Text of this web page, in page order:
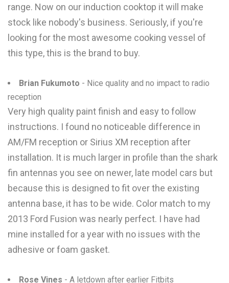
range. Now on our induction cooktop it will make
stock like nobody's business. Seriously, if you're
looking for the most awesome cooking vessel of
this type, this is the brand to buy.
Brian Fukumoto - Nice quality and no impact to radio
reception
Very high quality paint finish and easy to follow
instructions. I found no noticeable difference in
AM/FM reception or Sirius XM reception after
installation. It is much larger in profile than the shark
fin antennas you see on newer, late model cars but
because this is designed to fit over the existing
antenna base, it has to be wide. Color match to my
2013 Ford Fusion was nearly perfect. I have had
mine installed for a year with no issues with the
adhesive or foam gasket.
Rose Vines - A letdown after earlier Fitbits